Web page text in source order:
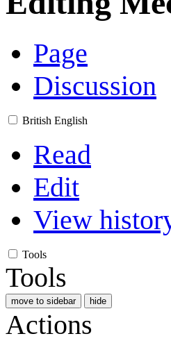
Page
Discussion
British English
Read
Edit
View
Tools
Tools
move to sidebar hide
Actions